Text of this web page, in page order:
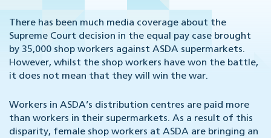
There has been much media coverage about the
Supreme Court decision in the equal pay case brought
by 35,000 shop workers against ASDA supermarkets.
However, whilst the shop workers have won the battle,
it does not mean that they will win the war.
Workers in ASDA’s distribution centres are paid more
than workers in their supermarkets. As a result of this
disparity, female shop workers at ASDA are bringing an